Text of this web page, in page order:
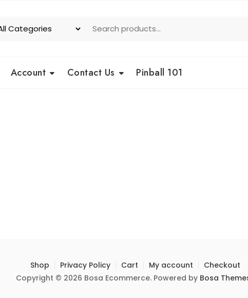
Account Contact Us Pinball 101
Shop Privacy Policy Cart My account
Checkout
Copyright © 2026 Bosa Ecommerce. Powered by Bosa